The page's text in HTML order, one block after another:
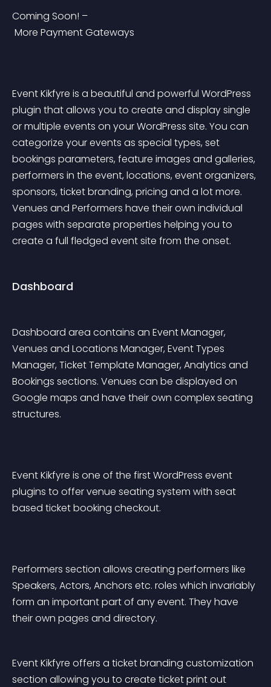
Coming Soon! –
More Payment Gateways
Event Kikfyre is a beautiful and powerful WordPress
plugin that allows you to create and display single
or multiple events on your WordPress site. You can
categorize your events as special types, set
bookings parameters, feature images and galleries,
performers in the event, locations, event organizers,
sponsors, ticket branding, pricing and a lot more.
Venues and Performers have their own individual
pages with separate properties helping you to
create a full fledged event site from the onset.
Dashboard
Dashboard area contains an Event Manager,
Venues and Locations Manager, Event Types
Manager, Ticket Template Manager, Analytics and
Bookings sections. Venues can be displayed on
Google maps and have their own complex seating
structures.
Event Kikfyre is one of the first WordPress event
plugins to offer venue seating system with seat
based ticket booking checkout.
Performers section allows creating performers like
Speakers, Actors, Anchors etc. roles which invariably
form an important part of any event. They have
their own pages and directory.
Event Kikfyre offers a ticket branding customization
section allowing you to create ticket print out